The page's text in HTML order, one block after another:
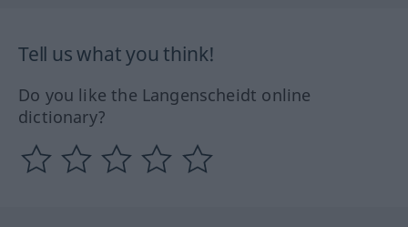
Tell us what you think!
Do you like the Langenscheidt online
dictionary?